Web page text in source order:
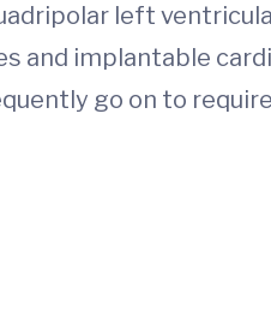
left
and implantable
go on to